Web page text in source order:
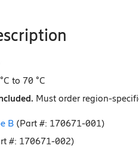
to 70 °C
Must order region-
B (Part #: 170671-001)
#: 170671-002)